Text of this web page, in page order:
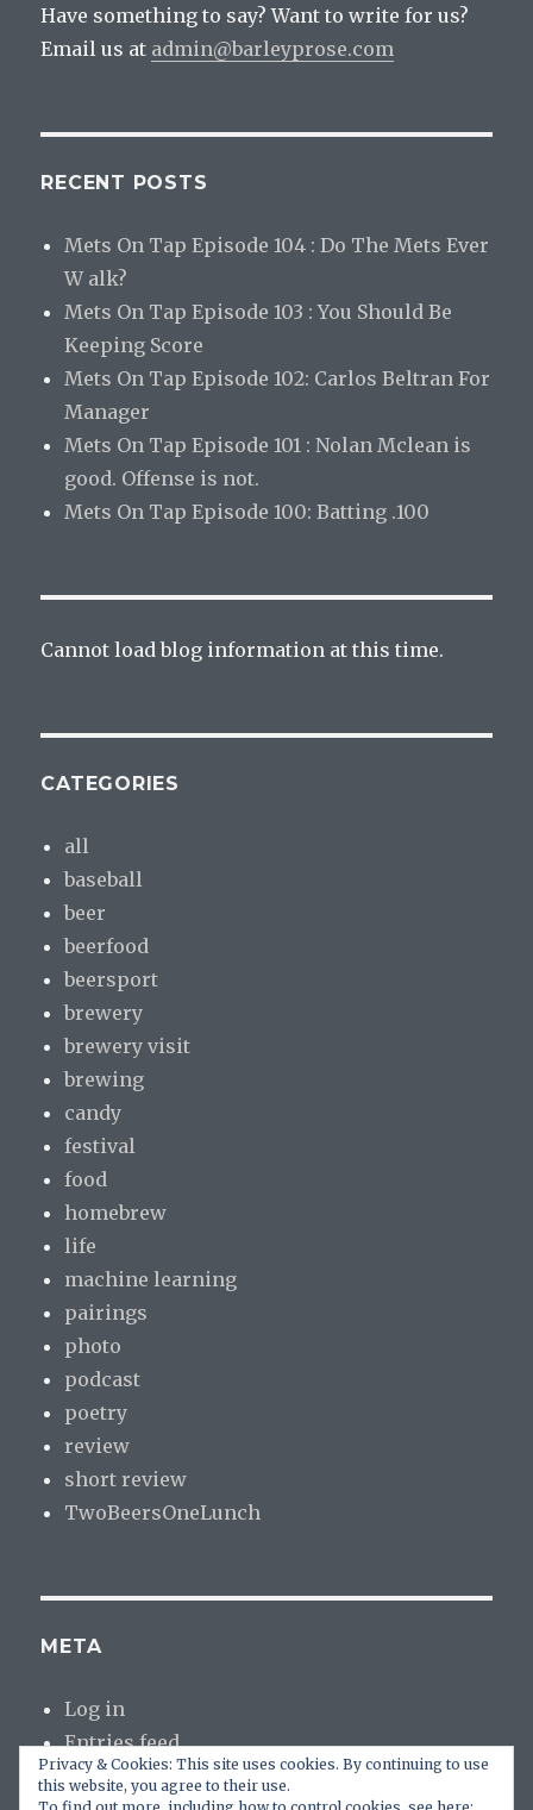
Have something to say? Want to write for us?
Email us at admin@barleyprose.com
RECENT POSTS
Mets On Tap Episode 104 : Do The Mets Ever
W alk?
Mets On Tap Episode 103 : You Should Be
Keeping Score
Mets On Tap Episode 102: Carlos Beltran For
Manager
Mets On Tap Episode 101 : Nolan Mclean is
good. Offense is not.
Mets On Tap Episode 100: Batting .100
Cannot load blog information at this time.
CATEGORIES
all
baseball
beer
beerfood
beersport
brewery
brewery visit
brewing
candy
festival
food
homebrew
life
machine learning
pairings
photo
podcast
poetry
review
short review
TwoBeersOneLunch
META
Log in
Entries feed
Comments feed
Privacy & Cookies: This site uses cookies. By continuing to use
this website, you agree to their use.